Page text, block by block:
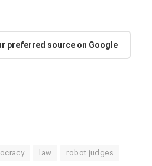
preferred source on Google
law robot judges